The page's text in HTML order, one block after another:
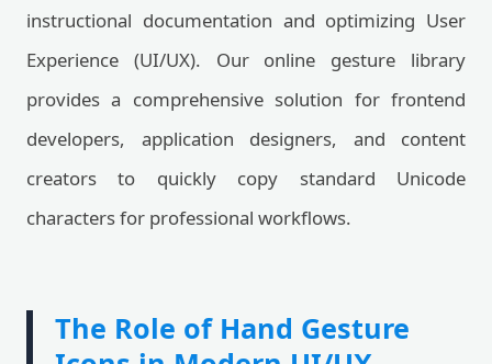
instructional documentation and optimizing User
Experience (UI/UX). Our online gesture library
provides a comprehensive solution for frontend
developers, application designers, and content
creators to quickly copy standard Unicode
characters for professional workflows.
The Role of Hand Gesture